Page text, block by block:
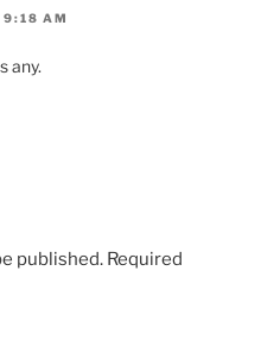
AM
any.
published. Required